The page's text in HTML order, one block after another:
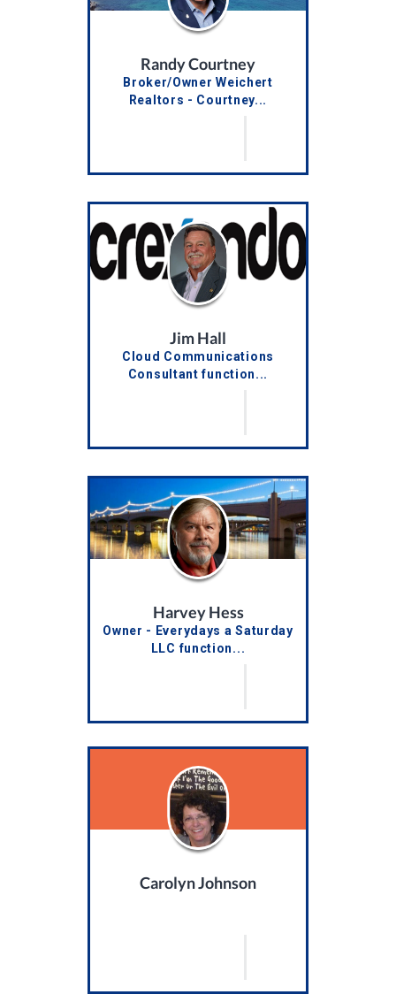
Randy Courtney
Broker/Owner Weichert
Realtors - Courtney...
Jim Hall
Cloud Communications
Consultant function...
Harvey Hess
Owner - Everydays a Saturday
LLC function...
Carolyn Johnson